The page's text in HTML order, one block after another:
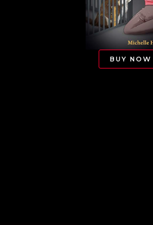
BUY NOW